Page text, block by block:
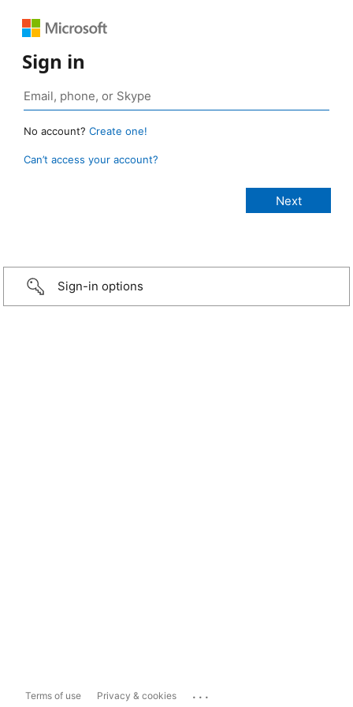
Sign in
No account? Create one!
Can’t access your account?
Sign-in options
Terms of use Privacy & cookies ...